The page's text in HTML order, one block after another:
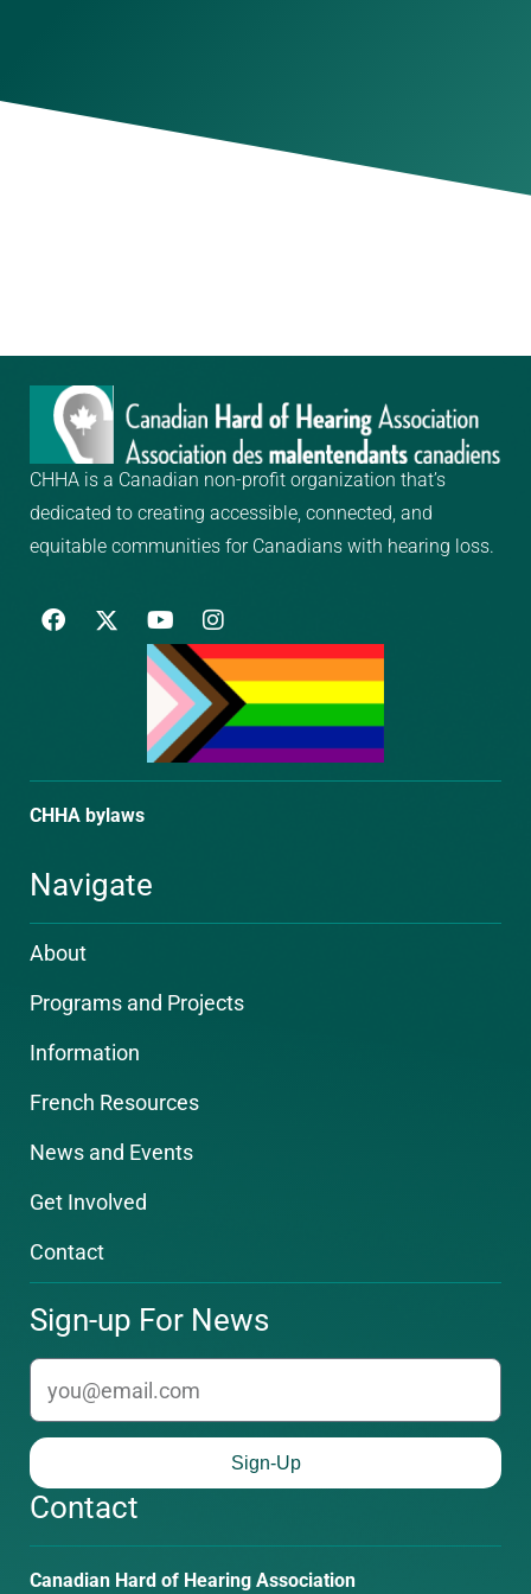
CHHA is a Canadian non-profit organization that’s
dedicated to creating accessible, connected, and
equitable communities for Canadians with hearing loss.
F
a
k
Y
o
u
t
u
b
e
I
n
s
t
a
g
r
a
CHHA bylaws
Navigate
About
Programs and Projects
Information
French Resources
News and Events
Get Involved
Contact
Sign-up For News
Sign-Up
Contact
Canadian Hard of Hearing Association
Phone
Email